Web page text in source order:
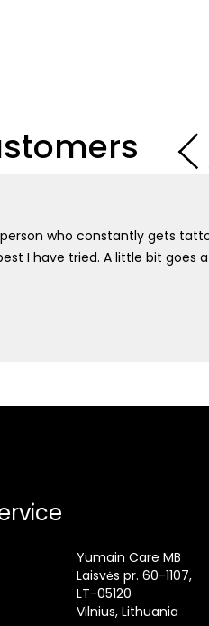
who constantly gets
I have tried. A little bit goes
Yumain Care MB
Laisvės pr. 60-1107,
LT-05120
Vilnius, Lithuania